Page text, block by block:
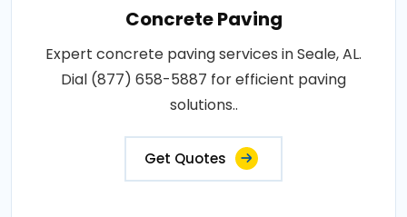
Concrete Paving
Expert concrete paving services in Seale, AL.
Dial (877) 658-5887 for efficient paving
solutions..
Get Quotes